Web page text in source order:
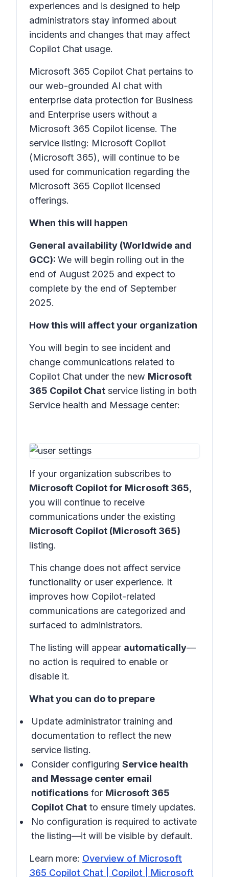
experiences and is designed to help
administrators stay informed about
incidents and changes that may affect
Copilot Chat usage.
Microsoft 365 Copilot Chat pertains to
our web-grounded AI chat with
enterprise data protection for Business
and Enterprise users without a
Microsoft 365 Copilot license. The
service listing: Microsoft Copilot
(Microsoft 365), will continue to be
used for communication regarding the
Microsoft 365 Copilot licensed
offerings.
When this will happen
General availability (Worldwide and
GCC): We will begin rolling out in the
end of August 2025 and expect to
complete by the end of September
2025.
How this will affect your organization
You will begin to see incident and
change communications related to
Copilot Chat under the new Microsoft
365 Copilot Chat service listing in both
Service health and Message center:
If your organization subscribes to
Microsoft Copilot for Microsoft 365,
you will continue to receive
communications under the existing
Microsoft Copilot (Microsoft 365)
listing.
This change does not affect service
functionality or user experience. It
improves how Copilot-related
communications are categorized and
surfaced to administrators.
The listing will appear automatically—
no action is required to enable or
disable it.
What you can do to prepare
Update administrator training and
documentation to reflect the new
service listing.
Consider configuring Service health
and Message center email
notifications for Microsoft 365
Copilot Chat to ensure timely updates.
No configuration is required to activate
the listing—it will be visible by default.
Learn more: Overview of Microsoft
365 Copilot Chat | Copilot | Microsoft